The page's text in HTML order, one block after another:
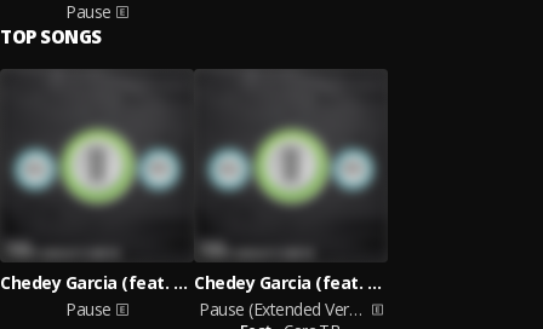
Pause
TOP SONGS
Chedey Garcia (feat. Core T.B.)
Pause
Chedey Garcia (feat. Core T.B.)
Pause (Extended Version)